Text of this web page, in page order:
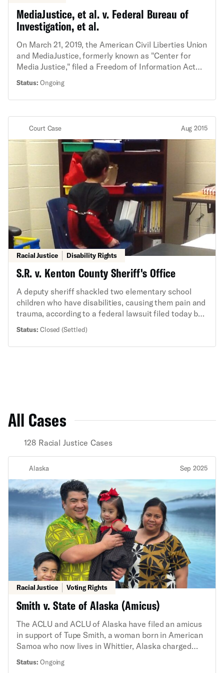
MediaJustice, et al. v. Federal Bureau of
Investigation, et al.
On March 21, 2019, the American Civil Liberties Union
and MediaJustice, formerly known as "Center for
Media Justice," filed a Freedom of Information Act
activists. The lawsuit enforces the ACLU and
MediaJustice’s right to information about a 2017 FBI
Extremists” poses a threat of domestic terrorism.
The Intelligence Assessment was widely
disseminated to law enforcement agencies
nationwide, raising public concern about government
surveillance of Black people and Black-led
organizations based on anti-Black stereotypes and
First Amendment protected activities.
Status: Ongoing
Court Case Aug 2015
Racial Justice Disability Rights
S.R. v. Kenton County Sheriff's Office
A deputy sheriff shackled two elementary school
children who have disabilities, causing them pain and
trauma, according to a federal lawsuit filed today by
Law Center, and Dinsmore & Shohl.
Status: Closed (Settled)
All Cases
128 Racial Justice Cases
Alaska Sep 2025
Racial Justice Voting Rights
Smith v. State of Alaska (Amicus)
The ACLU and ACLU of Alaska have filed an amicus
in support of Tupe Smith, a woman born in American
Samoa who now lives in Whittier, Alaska charged
when she registered to vote. But Tupe Smith is not
Status: Ongoing